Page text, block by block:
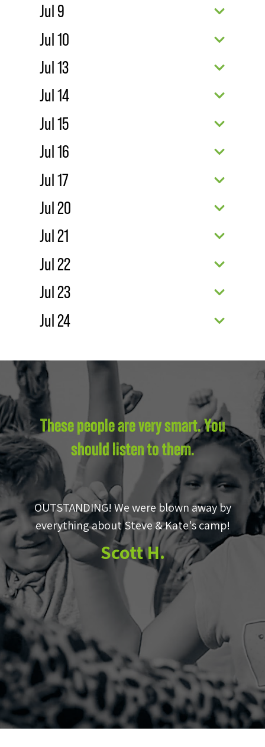
Jul 9
Jul 10
Jul 13
Jul 14
Jul 15
Jul 16
Jul 17
Jul 20
Jul 21
Jul 22
Jul 23
Jul 24
These people are very smart. You
should listen to them.
OUTSTANDING! We were blown away by
everything about Steve & Kate's camp!
Scott H.